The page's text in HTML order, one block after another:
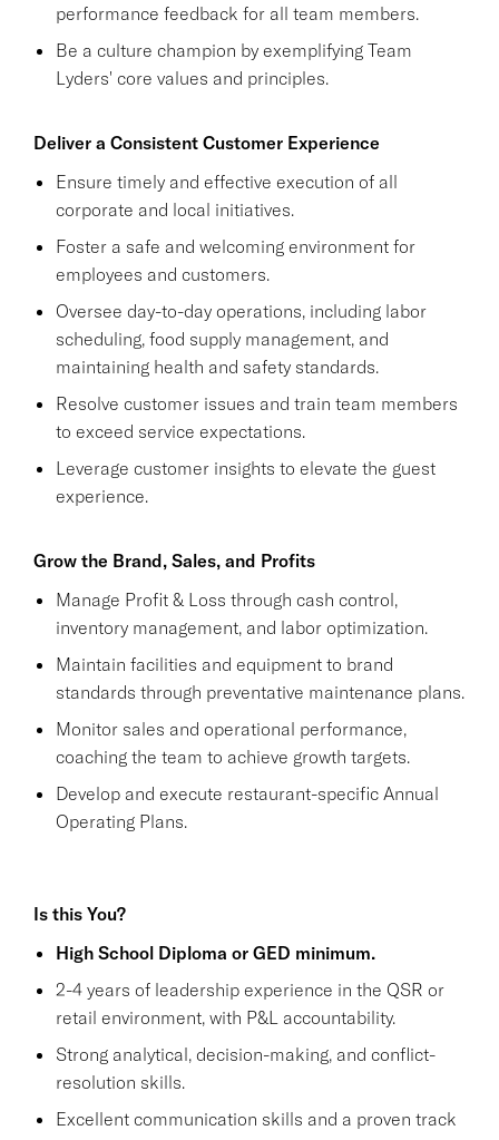
performance feedback for all team members.
Be a culture champion by exemplifying Team
Lyders' core values and principles.
Deliver a Consistent Customer Experience
Ensure timely and effective execution of all
corporate and local initiatives.
Foster a safe and welcoming environment for
employees and customers.
Oversee day-to-day operations, including labor
scheduling, food supply management, and
maintaining health and safety standards.
Resolve customer issues and train team members
to exceed service expectations.
Leverage customer insights to elevate the guest
experience.
Grow the Brand, Sales, and Profits
Manage Profit & Loss through cash control,
inventory management, and labor optimization.
Maintain facilities and equipment to brand
standards through preventative maintenance plans.
Monitor sales and operational performance,
coaching the team to achieve growth targets.
Develop and execute restaurant-specific Annual
Operating Plans.
Is this You?
High School Diploma or GED minimum.
2-4 years of leadership experience in the QSR or
retail environment, with P&L accountability.
Strong analytical, decision-making, and conflict-
resolution skills.
Excellent communication skills and a proven track